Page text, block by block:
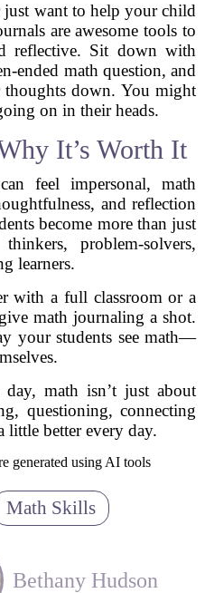
want to help your child
are awesome tools to
reflective. Sit down with
ended math question, and
thoughts down. You might
on in their heads.
It’s Worth It
feel impersonal, math
and reflection
become more than just
problem-solvers,
learners.
with a full classroom or a
math journaling a shot.
your students see math—
math isn’t just about
questioning, connecting
better every day.
generated using AI tools
Math Skills
Bethany Hudson